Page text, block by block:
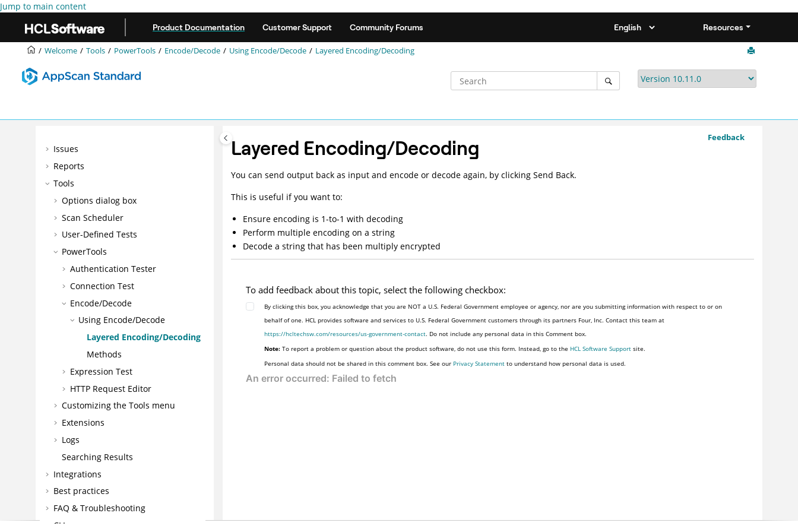
Jump to main content
Product Documentation Customer Support Community Forums Resources
Welcome Tools PowerTools Encode/Decode Using Encode/Decode Layered Encoding/Decoding
Welcome
Getting started
Intelligent Finding Analytics (IFA)
Issues
Reports
Tools
Options dialog box
Scan Scheduler
User-Defined Tests
PowerTools
Authentication Tester
Connection Test
Encode/Decode
Using Encode/Decode
Layered Encoding/Decoding
Methods
Expression Test
HTTP Request Editor
Customizing the Tools menu
Extensions
Logs
Searching Results
Integrations
Best practices
FAQ & Troubleshooting
CLI
Feedback
Layered Encoding/Decoding
You can send output back as input and encode or decode again, by clicking Send Back.
This is useful if you want to:
Ensure encoding is 1-to-1 with decoding
Perform multiple encoding on a string
Decode a string that has been multiply encrypted
To add feedback about this topic, select the following checkbox:
By clicking this box, you acknowledge that you are NOT a U.S. Federal Government employee or agency, nor are you submitting information with respect to or on
behalf of one. HCL provides software and services to U.S. Federal Government customers through its partners Four, Inc. Contact this team at
https://hcltechsw.com/resources/us-government-contact. Do not include any personal data in this Comment box.
Note: To report a problem or question about the product software, do not use this form. Instead, go to the HCL Software Support site.
Personal data should not be shared in this comment box. See our Privacy Statement to understand how personal data is used.